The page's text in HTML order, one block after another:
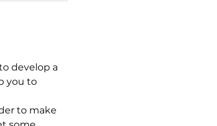
develop a
you to
to make